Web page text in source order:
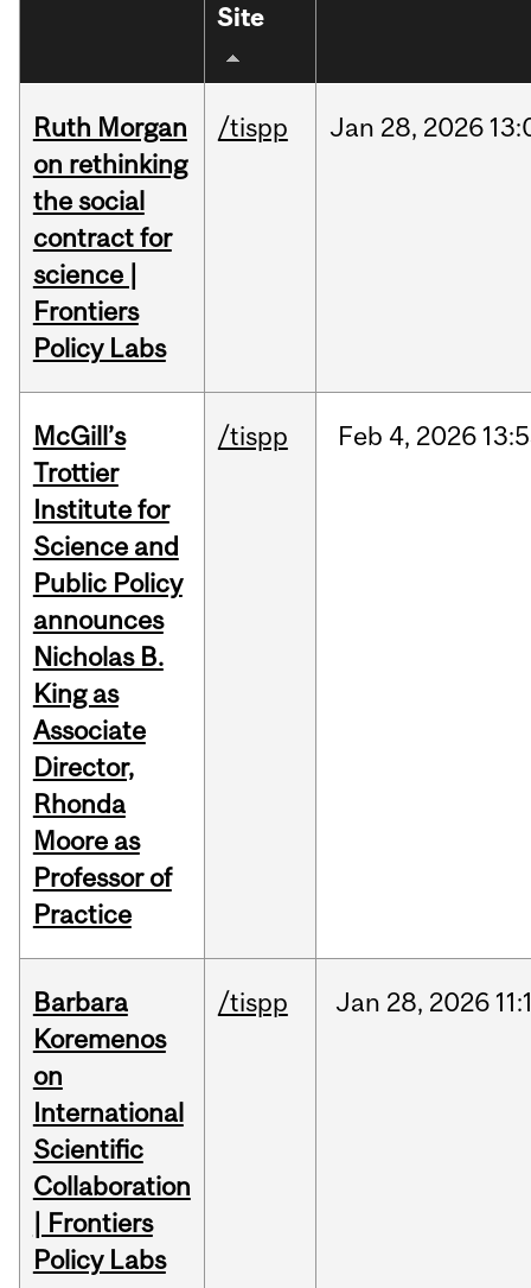
Site
Ruth Morgan
on rethinking
the social
contract for
science |
Frontiers
Policy Labs
/tispp Jan 28, 2026
McGill’s
Trottier
Institute for
Science and
Public Policy
announces
Nicholas B.
King as
Associate
Director,
Rhonda
Moore as
Professor of
Practice
/tispp Feb 4, 2026
Barbara
Koremenos
on
International
Scientific
Collaboration
| Frontiers
Policy Labs
/tispp Jan 28, 2026